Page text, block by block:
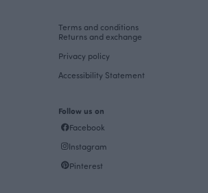
Terms and conditions
Returns and exchange
Privacy policy
Accessibility Statement
Follow us on
Facebook
Instagram
Pinterest